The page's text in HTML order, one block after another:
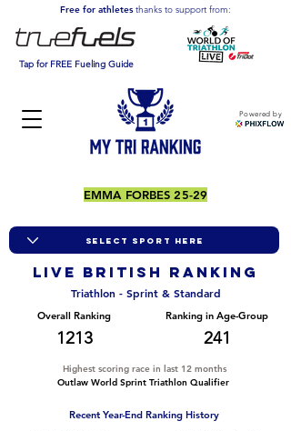
Powered by
Free for athletesthanks to support from:
Tap for FREE Fueling Guide
EMMA FORBES 25-29
LIVE BRITISH ranking
Triathlon - Sprint & Standard
Overall Ranking
1213
Ranking in Age-Group
241
Highest scoring race in last 12 months
Outlaw World Sprint Triathlon Qualifier
Recent Year-End Ranking History